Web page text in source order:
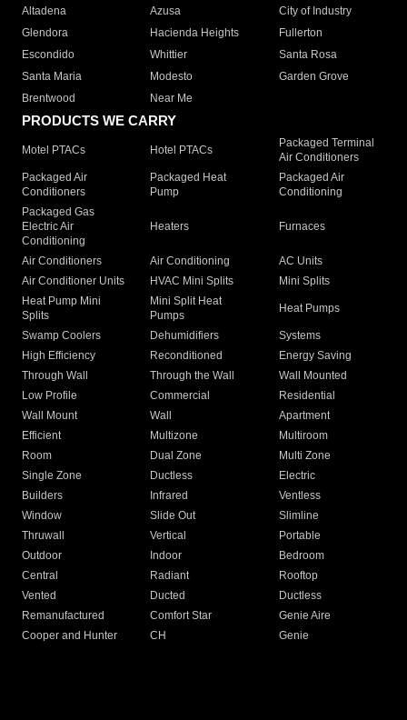
Altadena
Azusa
City of Industry
Glendora
Hacienda Heights
Fullerton
Escondido
Whittier
Santa Rosa
Santa Maria
Modesto
Garden Grove
Brentwood
Near Me
PRODUCTS WE CARRY
Motel PTACs Hotel PTACs
Packaged Terminal
Air Conditioners
Packaged Air
Conditioners
Packaged Heat
Pump
Packaged Air
Conditioning
Packaged Gas
Electric Air
Conditioning
Heaters Furnaces
Air Conditioners Air Conditioning
AC Units
Air Conditioner Units
HVAC Mini Splits
Mini Splits
Heat Pump Mini
Splits
Mini Split Heat
Pumps
Heat Pumps
Swamp Coolers Dehumidifiers
Systems
High Efficiency
Reconditioned
Energy Saving
Through Wall
Through the Wall
Wall Mounted
Low Profile
Commercial
Residential
Wall Mount
Wall
Apartment
Efficient
Multizone
Multiroom
Room
Dual Zone
Multi Zone
Single Zone
Ductless
Electric
Builders
Infrared
Ventless
Window
Slide Out
Slimline
Thruwall
Vertical
Portable
Outdoor
Indoor
Bedroom
Central
Radiant
Rooftop
Vented
Ducted
Ductless
Remanufactured
Comfort Star
Genie Aire
Cooper and Hunter
CH Genie